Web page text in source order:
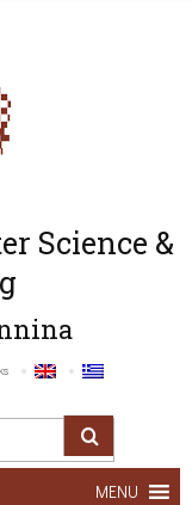
Science &
MENU